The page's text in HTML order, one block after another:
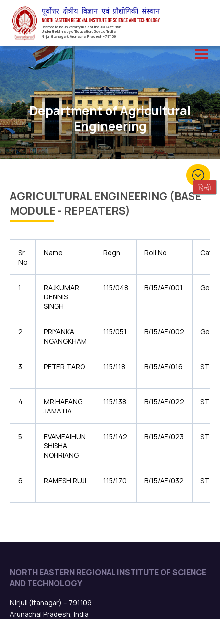
Deemed to be University u/s 3 of the UGC Act,1956
Under the Ministry of Education, Govt. of India
Nirjuli(Itanagar), Arunachal Pradesh – 791109
Department of Agricultural
Engineering
AGRICULTURAL ENGINEERING (BASE
MODULE - REPEATERS)
Sr
No
Name Regn. Roll No
1
RAJKUMAR
DENNIS
SINGH
115/048 B/15/AE/001
2
PRIYANKA
NGANGKHAM
115/051 B/15/AE/002
3 PETER TARO 115/118 B/15/AE/016 ST
4
MR.HAFANG
JAMATIA
115/138 B/15/AE/022 ST
5
EVAMEAIHUN
SHISHA
NOHRIANG
115/142 B/15/AE/023 ST
6 RAMESH RUJI 115/170 B/15/AE/032 ST
NORTH EASTERN REGIONAL INSTITUTE OF SCIENCE
AND TECHNOLOGY
Nirjuli (Itanagar) – 791109
Arunachal Pradesh, India